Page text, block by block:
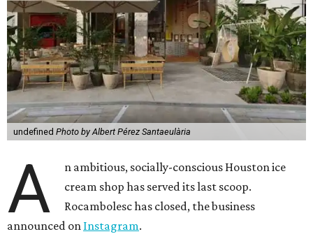
undefined Photo by Albert Pérez Santaeulària
A
n ambitious, socially-conscious Houston ice
cream shop has served its last scoop.
Rocambolesc has closed, the business
announced on Instagram.